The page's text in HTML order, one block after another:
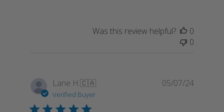
Was this review helpful?
0
0
Lane H.🇨🇦
Verified Buyer
05/07/24